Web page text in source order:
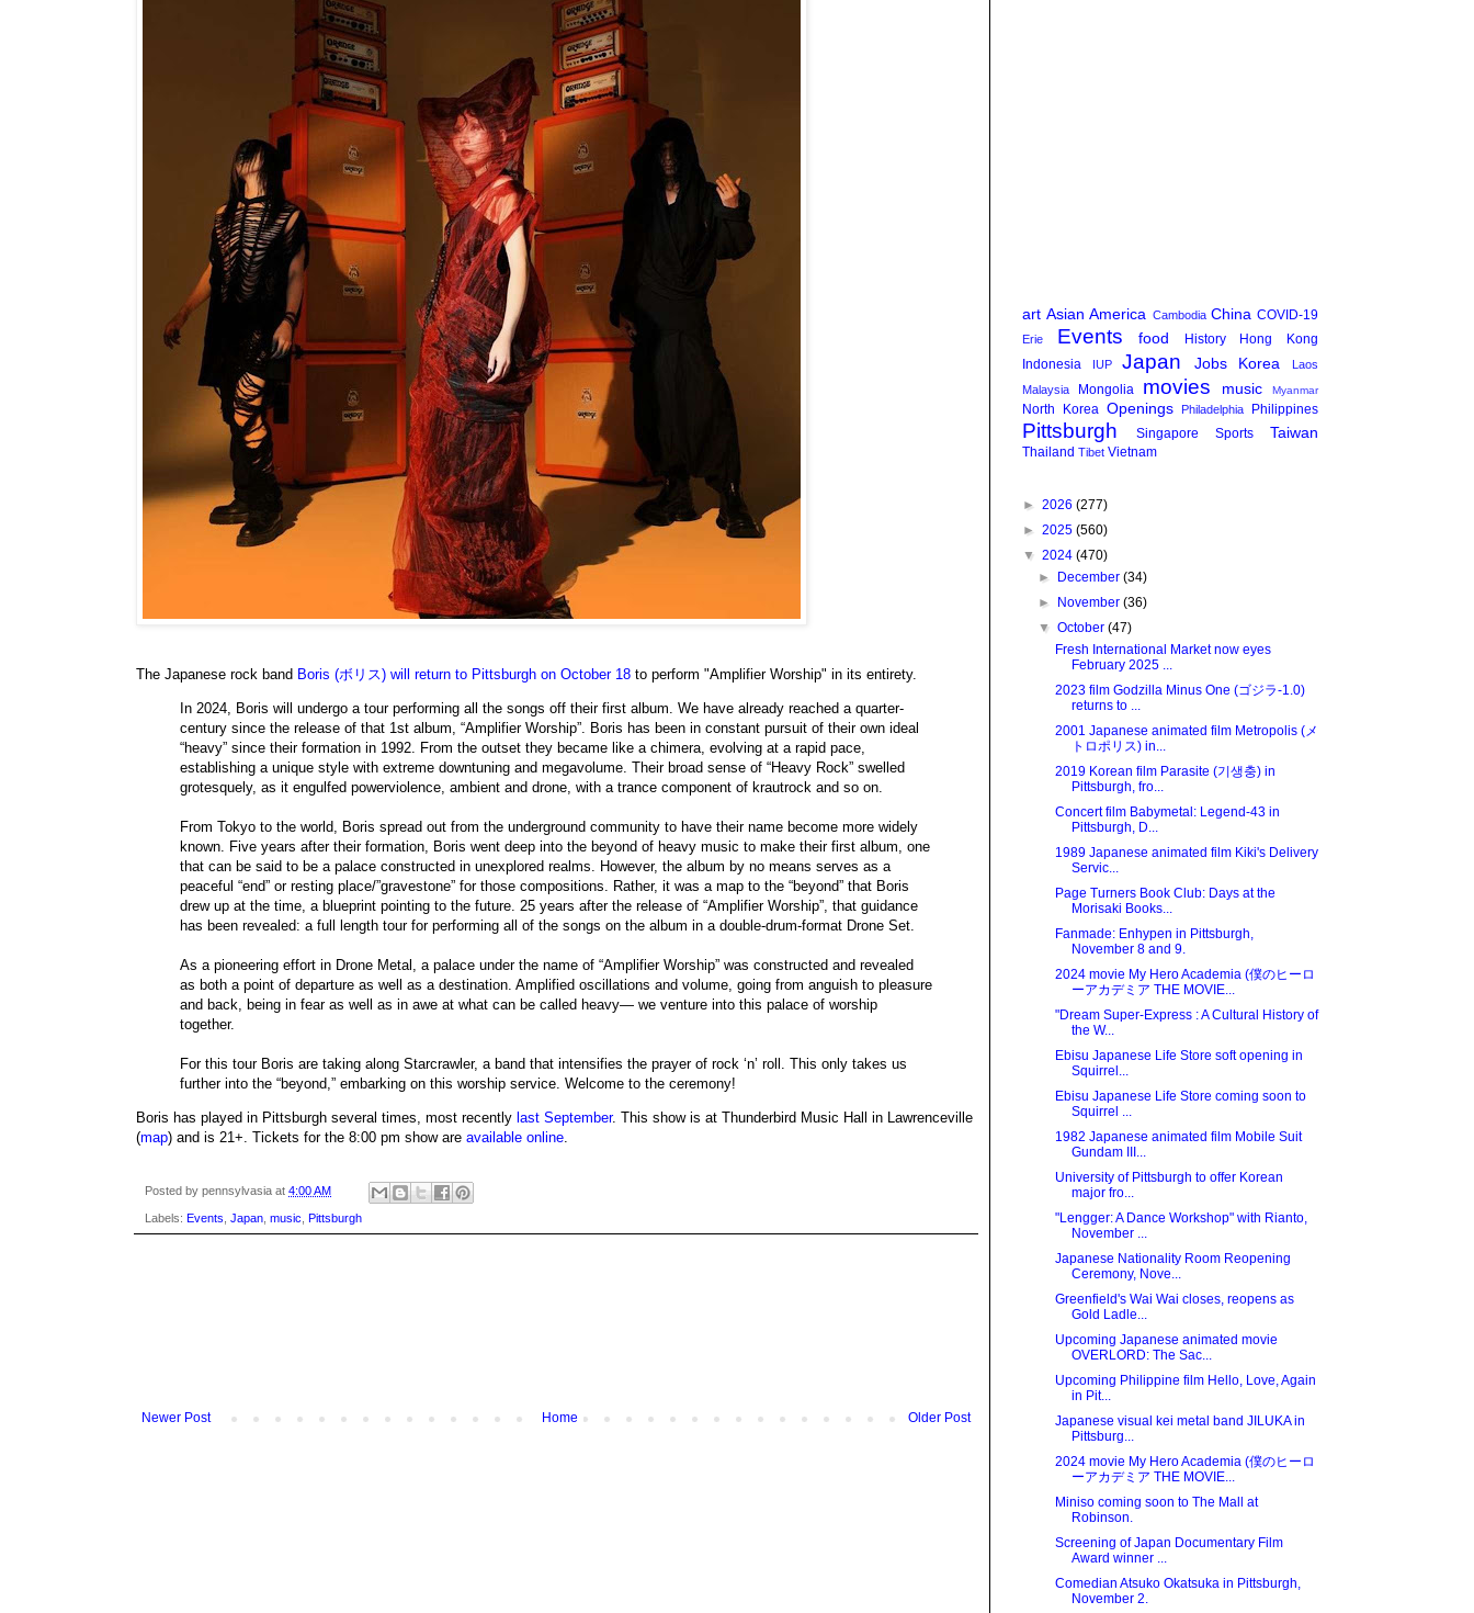
The Japanese rock band Boris (ボリス) will return to Pittsburgh on October 18 to perform "Amplifier Worship" in its entirety.
In 2024, Boris will undergo a tour performing all the songs off their first album. We have already reached a quarter-
century since the release of that 1st album, “Amplifier Worship”. Boris has been in constant pursuit of their own ideal
“heavy” since their formation in 1992. From the outset they became like a chimera, evolving at a rapid pace,
establishing a unique style with extreme downtuning and megavolume. Their broad sense of “Heavy Rock” swelled
grotesquely, as it engulfed powerviolence, ambient and drone, with a trance component of krautrock and so on.
From Tokyo to the world, Boris spread out from the underground community to have their name become more widely
known. Five years after their formation, Boris went deep into the beyond of heavy music to make their first album, one
that can be said to be a palace constructed in unexplored realms. However, the album by no means serves as a
peaceful “end” or resting place/”gravestone” for those compositions. Rather, it was a map to the “beyond” that Boris
drew up at the time, a blueprint pointing to the future. 25 years after the release of “Amplifier Worship”, that guidance
has been revealed: a full length tour for performing all of the songs on the album in a double-drum-format Drone Set.
As a pioneering effort in Drone Metal, a palace under the name of “Amplifier Worship” was constructed and revealed
as both a point of departure as well as a destination. Amplified oscillations and volume, going from anguish to pleasure
and back, being in fear as well as in awe at what can be called heavy— we venture into this palace of worship
together.
For this tour Boris are taking along Starcrawler, a band that intensifies the prayer of rock ‘n’ roll. This only takes us
further into the “beyond,” embarking on this worship service. Welcome to the ceremony!
Boris has played in Pittsburgh several times, most recently last September. This show is at Thunderbird Music Hall in Lawrenceville
(map) and is 21+. Tickets for the 8:00 pm show are available online.
Posted by pennsylvasia at 4:00 AM
Labels: Events Japan music Pittsburgh
Newer Post Older Post
Home
art Asian America Cambodia China COVID-19
Erie Events food History
Hong Kong
Indonesia
IUP Japan Jobs Korea
Laos
Malaysia
Mongolia movies music Myanmar
North Korea Openings Philadelphia Philippines
Pittsburgh Singapore Sports Taiwan
Thailand Tibet Vietnam
► 2026 (277)
► 2025 (560)
▼ 2024 (470)
►
December(34)
►
November(36)
▼October(47)
Fresh International Market now eyes
February 2025 ...
2023 film Godzilla Minus One (ゴジラ-1.0)
returns to ...
2001 Japanese animated film Metropolis (メ
トロポリス) in...
2019 Korean film Parasite (기생충) in
Pittsburgh, fro...
Concert film Babymetal: Legend-43 in
Pittsburgh, D...
1989 Japanese animated film Kiki's Delivery
Servic...
Page Turners Book Club: Days at the
Morisaki Books...
Fanmade: Enhypen in Pittsburgh,
November 8 and 9.
2024 movie My Hero Academia (僕のヒーロ
ーアカデミア THE MOVIE...
"Dream Super-Express : A Cultural History of
the W...
Ebisu Japanese Life Store soft opening in
Squirrel...
Ebisu Japanese Life Store coming soon to
Squirrel ...
1982 Japanese animated film Mobile Suit
Gundam III...
University of Pittsburgh to offer Korean
major fro...
"Lengger: A Dance Workshop" with Rianto,
November ...
Japanese Nationality Room Reopening
Ceremony, Nove...
Greenfield's Wai Wai closes, reopens as
Gold Ladle...
Upcoming Japanese animated movie
OVERLORD: The Sac...
Upcoming Philippine film Hello, Love, Again
in Pit...
Japanese visual kei metal band JILUKA in
Pittsburg...
2024 movie My Hero Academia (僕のヒーロ
ーアカデミア THE MOVIE...
Miniso coming soon to The Mall at
Robinson.
Screening of Japan Documentary Film
Award winner ...
Comedian Atsuko Okatsuka in Pittsburgh,
November 2.